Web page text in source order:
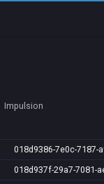
Impulsion
018d9386-7e0c-7187-
018d937f-29a7-7081-